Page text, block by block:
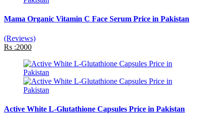
Mama Organic Vitamin C Face Serum Price in Pakistan
(Reviews)
Rs :2000
Active White L-Glutathione Capsules Price in Pakistan